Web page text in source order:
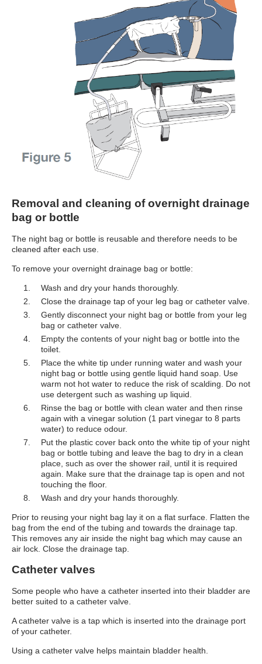
Removal and cleaning of overnight drainage
bag or bottle
The night bag or bottle is reusable and therefore needs to be
cleaned after each use.
To remove your overnight drainage bag or bottle:
Wash and dry your hands thoroughly.
Close the drainage tap of your leg bag or catheter valve.
Gently disconnect your night bag or bottle from your leg
bag or catheter valve.
Empty the contents of your night bag or bottle into the
toilet.
Place the white tip under running water and wash your
night bag or bottle using gentle liquid hand soap. Use
warm not hot water to reduce the risk of scalding. Do not
use detergent such as washing up liquid.
Rinse the bag or bottle with clean water and then rinse
again with a vinegar solution (1 part vinegar to 8 parts
water) to reduce odour.
Put the plastic cover back onto the white tip of your night
bag or bottle tubing and leave the bag to dry in a clean
place, such as over the shower rail, until it is required
again. Make sure that the drainage tap is open and not
touching the floor.
Wash and dry your hands thoroughly.
Prior to reusing your night bag lay it on a flat surface. Flatten the
bag from the end of the tubing and towards the drainage tap.
This removes any air inside the night bag which may cause an
air lock. Close the drainage tap.
Catheter valves
Some people who have a catheter inserted into their bladder are
better suited to a catheter valve.
A catheter valve is a tap which is inserted into the drainage port
of your catheter.
Using a catheter valve helps maintain bladder health.